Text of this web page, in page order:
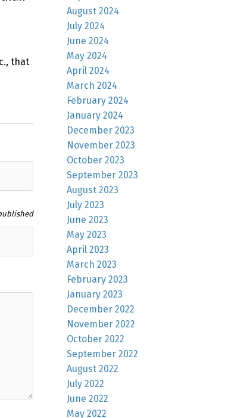
that
August 2024
July 2024
June 2024
May 2024
April 2024
March 2024
February 2024
January 2024
December 2023
November 2023
October 2023
September 2023
August 2023
July 2023
June 2023
May 2023
April 2023
March 2023
February 2023
January 2023
December 2022
November 2022
October 2022
September 2022
August 2022
July 2022
June 2022
May 2022